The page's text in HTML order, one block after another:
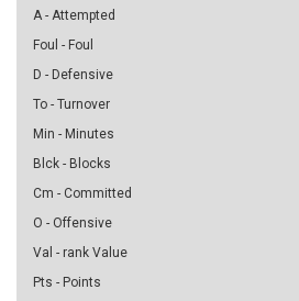
A - Attempted
Foul - Foul
D - Defensive
To - Turnover
Min - Minutes
Blck - Blocks
Cm - Committed
O - Offensive
Val - rank Value
Pts - Points